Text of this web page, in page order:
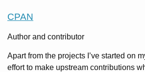
CPAN
Author and contributor
Apart from the projects I’ve started on
effort to make upstream contributions